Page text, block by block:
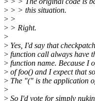
> > > this situation.
> >
> > Right.
>
> Yes, I'd say that
> function call always have
> function name. Because I
> of foo() and I expect that
> The "(" is the application
>
> So I'd vote for simply